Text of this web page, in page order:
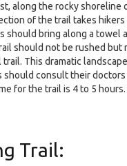
along the rocky shoreline
of the trail takes
should bring along a towel
should not be rushed but
This dramatic
should consult their
for the trail is 4 to 5
Trail: